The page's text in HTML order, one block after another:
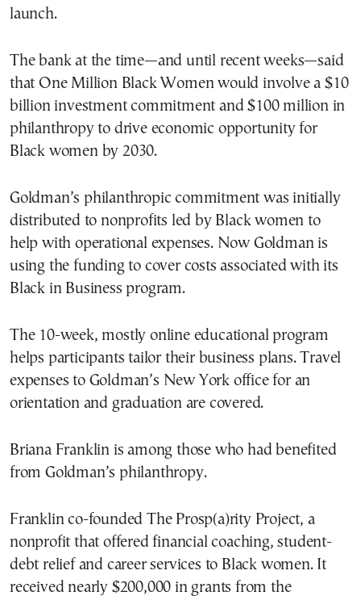
launch.
The bank at the time—and until recent weeks—said
that One Million Black Women would involve a $10
billion investment commitment and $100 million in
philanthropy to drive economic opportunity for
Black women by 2030.
Goldman’s philanthropic commitment was initially
distributed to nonprofits led by Black women to
help with operational expenses. Now Goldman is
using the funding to cover costs associated with its
Black in Business program.
The 10-week, mostly online educational program
helps participants tailor their business plans. Travel
expenses to Goldman’s New York office for an
orientation and graduation are covered.
Briana Franklin is among those who had benefited
from Goldman’s philanthropy.
Franklin co-founded The Prosp(a)rity Project, a
nonprofit that offered financial coaching, student-
debt relief and career services to Black women. It
received nearly $200,000 in grants from the